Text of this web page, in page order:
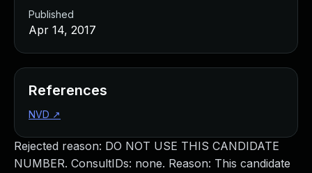
Rejected reason: DO NOT USE THIS CANDIDATE
NUMBER. ConsultIDs: none. Reason: This candidate
Published
Apr 14, 2017
References
NVD ↗